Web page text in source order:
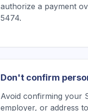
authorize a payment
5474.
Don't confirm
Avoid confirming your
employer, or address